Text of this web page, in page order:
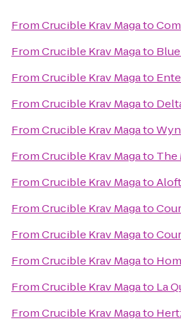
FromCrucible Krav Magato
FromCrucible Krav Magato
FromCrucible Krav Magato
FromCrucible Krav Magato
FromCrucible Krav Magato
FromCrucible Krav Magato The
FromCrucible Krav Magato
FromCrucible Krav Magato
FromCrucible Krav Magato
FromCrucible Krav Magato
FromCrucible Krav Magato La
FromCrucible Krav Magato